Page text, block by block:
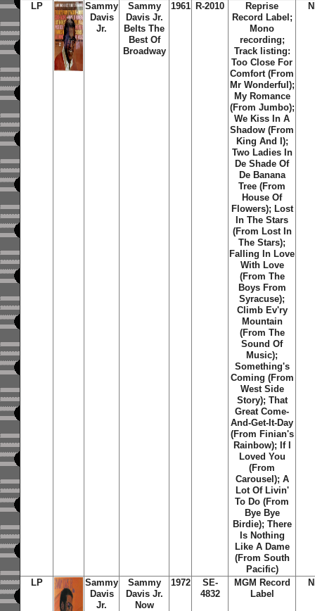
LP
Sammy
Davis
Jr.
Sammy
Davis Jr.
Belts The
Best Of
Broadway
1961 R-2010
Reprise
Record Label;
Mono
recording;
Track listing:
Too Close For
Comfort (From
Mr Wonderful);
My Romance
(From Jumbo);
We Kiss In A
Shadow (From
King And I);
Two Ladies In
De Shade Of
De Banana
Tree (From
House Of
Flowers); Lost
In The Stars
(From Lost In
The Stars);
Falling In Love
With Love
(From The
Boys From
Syracuse);
Climb Ev'ry
Mountain
(From The
Sound Of
Music);
Something's
Coming (From
West Side
Story); That
Great Come-
And-Get-It-Day
(From Finian's
Rainbow); If I
Loved You
(From
Carousel); A
Lot Of Livin'
To Do (From
Bye Bye
Birdie); There
Is Nothing
Like A Dame
(From South
Pacific)
LP
Sammy
Davis
Jr.
Sammy
Davis Jr.
Now
1972
SE-
4832
MGM Record
Label